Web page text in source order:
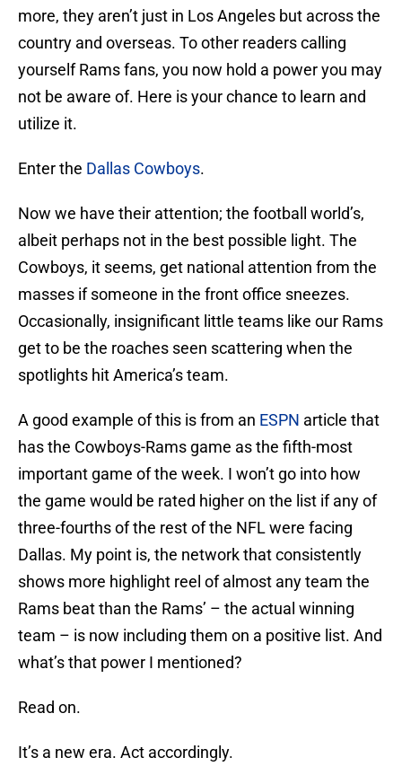
more, they aren’t just in Los Angeles but across the
country and overseas. To other readers calling
yourself Rams fans, you now hold a power you may
not be aware of. Here is your chance to learn and
utilize it.
Enter the Dallas Cowboys.
Now we have their attention; the football world’s,
albeit perhaps not in the best possible light. The
Cowboys, it seems, get national attention from the
masses if someone in the front office sneezes.
Occasionally, insignificant little teams like our Rams
get to be the roaches seen scattering when the
spotlights hit America’s team.
A good example of this is from an ESPN article that
has the Cowboys-Rams game as the fifth-most
important game of the week. I won’t go into how
the game would be rated higher on the list if any of
three-fourths of the rest of the NFL were facing
Dallas. My point is, the network that consistently
shows more highlight reel of almost any team the
Rams beat than the Rams’ – the actual winning
team – is now including them on a positive list. And
what’s that power I mentioned?
Read on.
It’s a new era. Act accordingly.